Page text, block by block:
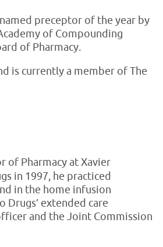
preceptor of the year by
of Compounding
of Pharmacy.
is currently a member of The
of Pharmacy at Xavier
in 1997, he practiced
in the home infusion
extended care
and the Joint Commission